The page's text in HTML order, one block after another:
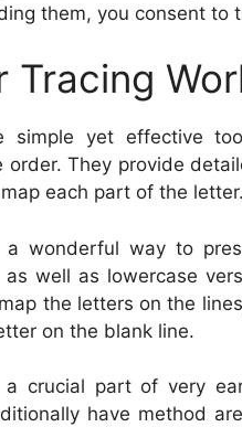
them, you consent to
simple yet effective
order. They provide
each part of the letter.
a wonderful way to
as well as lowercase
the letters on the
on the blank line.
crucial part of very
have method